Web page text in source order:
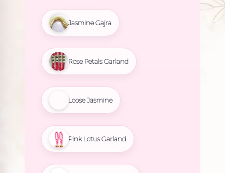
Jasmine Gajra
Rose Petals Garland
Loose Jasmine
Pink Lotus Garland